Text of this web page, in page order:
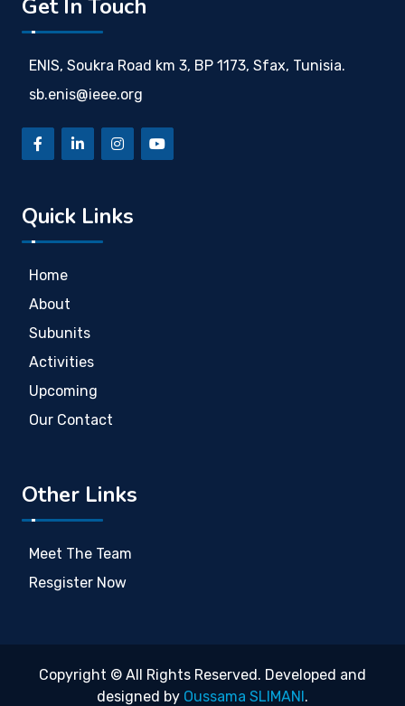
Get In Touch
ENIS, Soukra Road km 3, BP 1173, Sfax, Tunisia.
sb.enis@ieee.org
Quick Links
Home
About
Subunits
Activities
Upcoming
Our Contact
Other Links
Meet The Team
Resgister Now
Copyright © All Rights Reserved. Developed and
designed by Oussama SLIMANI.